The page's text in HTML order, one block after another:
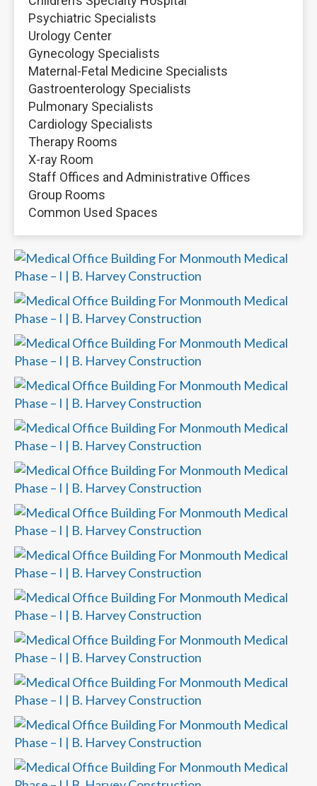
Psychiatric Specialists
Urology Center
Gynecology Specialists
Maternal-Fetal Medicine Specialists
Gastroenterology Specialists
Pulmonary Specialists
Cardiology Specialists
Therapy Rooms
X-ray Room
Staff Offices and Administrative Offices
Group Rooms
Common Used Spaces